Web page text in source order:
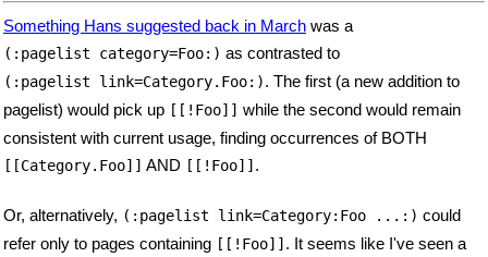
Something Hans suggested back in March was a
(:pagelist category=Foo:) as contrasted to
(:pagelist link=Category.Foo:). The first (a new addition to
pagelist) would pick up [[!Foo]] while the second would remain
consistent with current usage, finding occurrences of BOTH
[[Category.Foo]] AND [[!Foo]] .
Or, alternatively, (:pagelist link=Category:Foo ...:) could
refer only to pages containing [[!Foo]] . It seems like I've seen a